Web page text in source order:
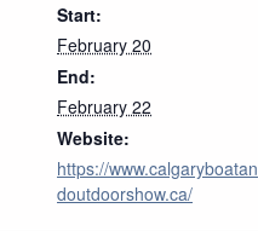
Start:
February 20
End:
February 22
Website:
https://www.calgaryboatan
doutdoorshow.ca/